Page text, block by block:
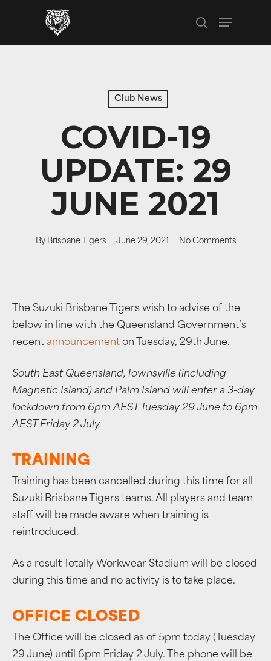
search
Menu
Club News
COVID-19
UPDATE: 29
JUNE 2021
By Brisbane Tigers June 29, 2021 No Comments
The Suzuki Brisbane Tigers wish to advise of the
below in line with the Queensland Government’s
recent announcement on Tuesday, 29th June.
South East Queensland, Townsville (including
Magnetic Island) and Palm Island will enter a 3-day
lockdown from 6pm AEST Tuesday 29 June to 6pm
AEST Friday 2 July.
TRAINING
Training has been cancelled during this time for all
Suzuki Brisbane Tigers teams. All players and team
staff will be made aware when training is
reintroduced.
As a result Totally Workwear Stadium will be closed
during this time and no activity is to take place.
OFFICE CLOSED
The Office will be closed as of 5pm today (Tuesday
29 June) until 6pm Friday 2 July. The phone will be